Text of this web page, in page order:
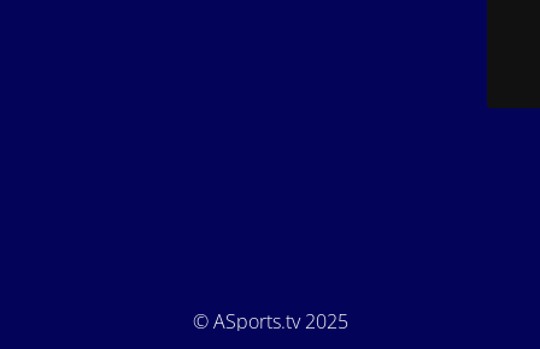
© ASports.tv 2025